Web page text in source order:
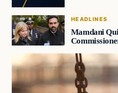
HEADLINES
Mamdani